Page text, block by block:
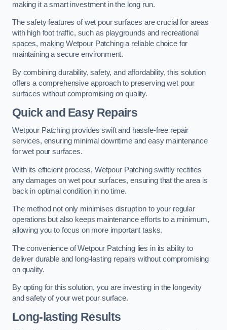
making it a smart investment in the long run.
The safety features of wet pour surfaces are crucial for areas
with high foot traffic, such as playgrounds and recreational
spaces, making Wetpour Patching a reliable choice for
maintaining a secure environment.
By combining durability, safety, and affordability, this solution
offers a comprehensive approach to preserving wet pour
surfaces without compromising on quality.
Quick and Easy Repairs
Wetpour Patching provides swift and hassle-free repair
services, ensuring minimal downtime and easy maintenance
for wet pour surfaces.
With its efficient process, Wetpour Patching swiftly rectifies
any damages on wet pour surfaces, ensuring that the area is
back in optimal condition in no time.
The method not only minimises disruption to your regular
operations but also keeps maintenance efforts to a minimum,
allowing you to focus on more important tasks.
The convenience of Wetpour Patching lies in its ability to
deliver durable and long-lasting repairs without compromising
on quality.
By opting for this solution, you are investing in the longevity
and safety of your wet pour surface.
Long-lasting Results